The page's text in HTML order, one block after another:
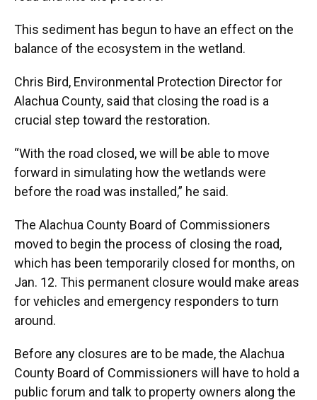
This sediment has begun to have an effect on the
balance of the ecosystem in the wetland.
Chris Bird, Environmental Protection Director for
Alachua County, said that closing the road is a
crucial step toward the restoration.
“With the road closed, we will be able to move
forward in simulating how the wetlands were
before the road was installed,” he said.
The Alachua County Board of Commissioners
moved to begin the process of closing the road,
which has been temporarily closed for months, on
Jan. 12. This permanent closure would make areas
for vehicles and emergency responders to turn
around.
Before any closures are to be made, the Alachua
County Board of Commissioners will have to hold a
public forum and talk to property owners along the